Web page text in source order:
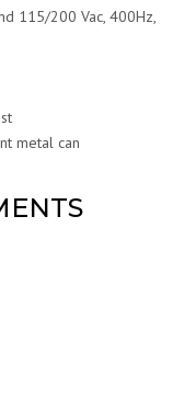
115/200 Vac, 400Hz,
metal can